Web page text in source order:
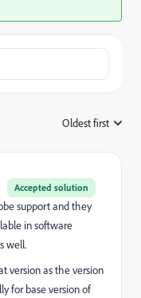
Oldest first
Accepted solution
support and they
in software
well.
version as the version
for base version of